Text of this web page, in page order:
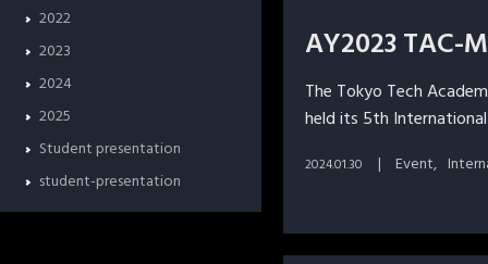
2022
2023
2024
2025
Student presentation
student-presentation
AY2023
The Tokyo Tech
held its 5th
2024.01.30 Event